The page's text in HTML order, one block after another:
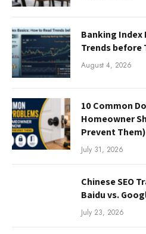
Banking Index
Trends before
August 4, 2026
10 Common
Homeowner
Prevent Them)
July 31, 2026
Chinese SEO
Baidu vs.
July 23, 2026